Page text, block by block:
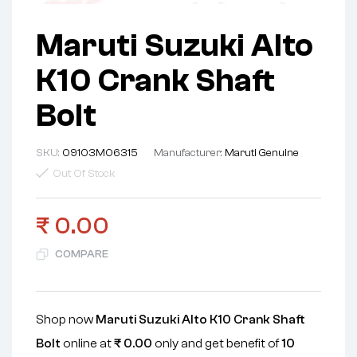
Maruti Suzuki Alto
K10 Crank Shaft
Bolt
SKU: 09103M06315 Manufacturer: Maruti Genuine
Out Of Stock
₹ 0.00
COMPARE
Shop now Maruti Suzuki Alto K10 Crank Shaft
Bolt online at₹ 0.00 only and get benefit of10